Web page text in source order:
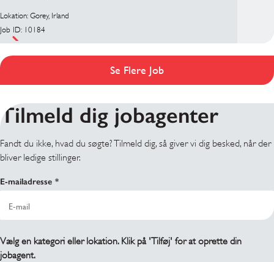
Lokation: Gorey, Irland
Job ID: 10184
Se Flere Job
Tilmeld dig jobagenter
Fandt du ikke, hvad du søgte? Tilmeld dig, så giver vi dig besked, når der
bliver ledige stillinger.
E-mailadresse
Vælg en kategori eller lokation. Klik på 'Tilføj' for at oprette din
jobagent.